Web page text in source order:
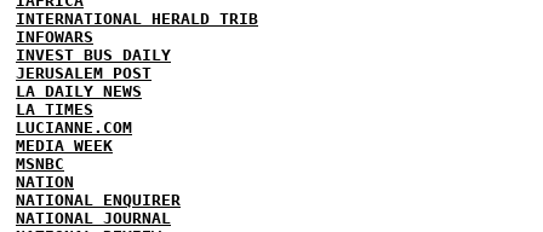
INTERNATIONAL HERALD TRIB
INFOWARS
INVEST BUS DAILY
JERUSALEM POST
LA DAILY NEWS
LA TIMES
LUCIANNE.COM
MEDIA WEEK
MSNBC
NATION
NATIONAL ENQUIRER
NATIONAL JOURNAL